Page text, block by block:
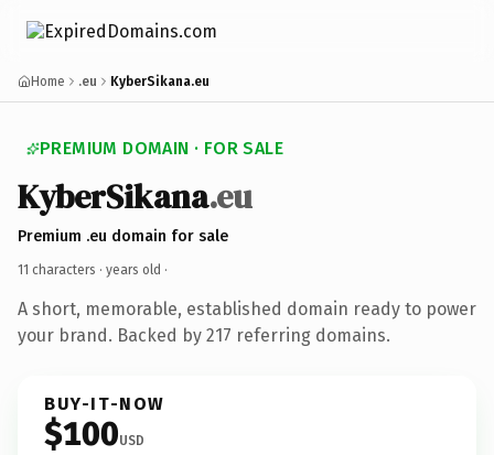
Home .eu KyberSikana.eu
PREMIUM DOMAIN · FOR SALE
KyberSikana.eu
Premium .eu domain for sale
11 characters · years old ·
A short, memorable, established domain ready to power
your brand. Backed by 217 referring domains.
BUY-IT-NOW
$100USD